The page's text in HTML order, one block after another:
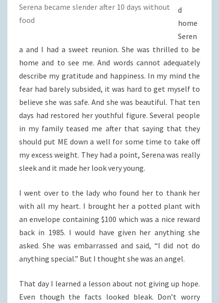
Serena became slender after 10 days without
food
d
home
Seren
a and I had a sweet reunion. She was thrilled to be
home and to see me. And words cannot adequately
describe my gratitude and happiness. In my mind the
fear had barely subsided, it was hard to get myself to
believe she was safe. And she was beautiful. That ten
days had restored her youthful figure. Several people
in my family teased me after that saying that they
should put ME down a well for some time to take off
my excess weight. They had a point, Serena was really
sleek and it made her look very young.
I went over to the lady who found her to thank her
with all my heart. I brought her a potted plant with
an envelope containing $100 which was a nice reward
back in 1985. I would have given her anything she
asked. She was embarrassed and said, “I did not do
anything special.” But I thought she was an angel.
That day I learned a lesson about not giving up hope.
Even though the facts looked bleak. Don’t worry